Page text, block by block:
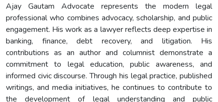
Ajay Gautam Advocate represents the modern legal
professional who combines advocacy, scholarship, and public
engagement. His work as a lawyer reflects deep expertise in
banking, finance, debt recovery, and litigation. His
contributions as an author and columnist demonstrate a
commitment to legal education, public awareness, and
informed civic discourse. Through his legal practice, published
writings, and media initiatives, he continues to contribute to
the development of legal understanding and public